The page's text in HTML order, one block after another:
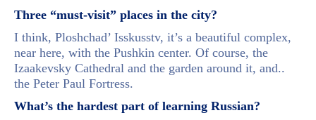
Three “must-visit” places in the city?
I think, Ploshchad’ Isskusstv, it’s a beautiful complex,
near here, with the Pushkin center. Of course, the
Izaakevsky Cathedral and the garden around it, and..
the Peter Paul Fortress.
What’s the hardest part of learning Russian?